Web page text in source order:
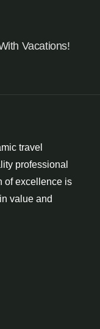
Vacations!
travel
professional
of excellence is
value and